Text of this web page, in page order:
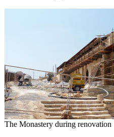
The Monastery during renovation